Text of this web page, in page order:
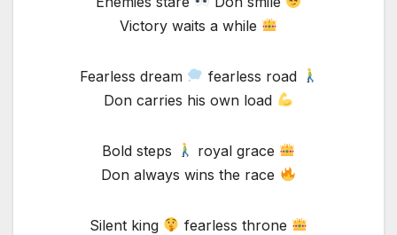
Victory waits a while
Fearless dream
fearless road
Don carries his own load
Bold steps
royal grace
Don always wins the race
Silent king
fearless throne